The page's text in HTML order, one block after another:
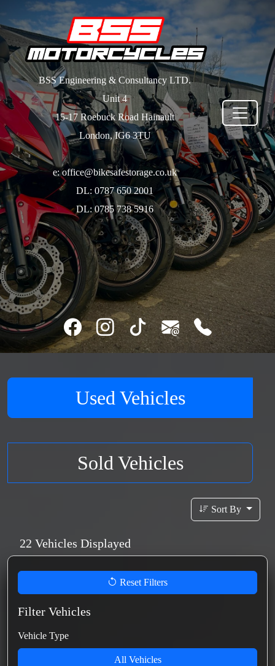
BSS Engineering & Consultancy LTD.
Unit 4
15-17 Roebuck Road Hainault
London, IG6 3TU
e: office@bikesafestorage.co.uk
DL: 0787 650 2001
DL: 0785 738 5916
Used Vehicles
Sold Vehicles
Sort By
22 Vehicles Displayed
Reset Filters
Filter Vehicles
Vehicle Type
All Vehicles